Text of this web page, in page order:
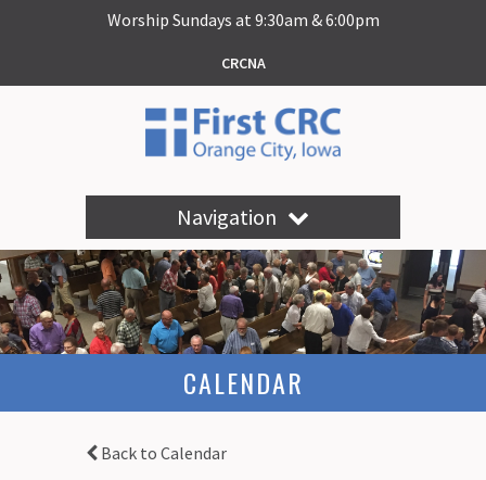
Worship Sundays at 9:30am & 6:00pm
CRCNA
Navigation
CALENDAR
Back to Calendar